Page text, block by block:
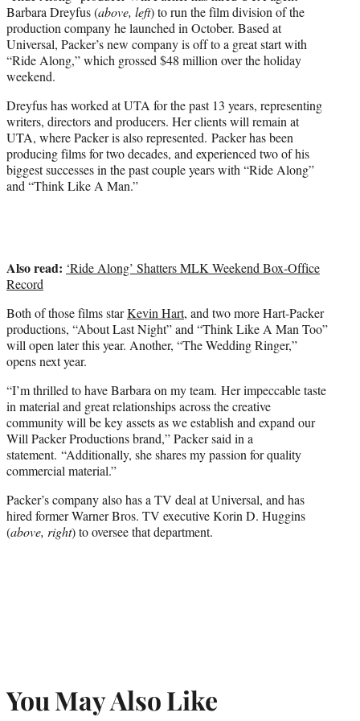
r
)
Barbara Dreyfus (above, left) to run the film division of the
production company he launched in October. Based at
Universal, Packer’s new company is off to a great start with
“Ride Along,” which grossed $48 million over the holiday
weekend.
Dreyfus has worked at UTA for the past 13 years, representing
writers, directors and producers. Her clients will remain at
UTA, where Packer is also represented. Packer has been
producing films for two decades, and experienced two of his
biggest successes in the past couple years with “Ride Along”
and “Think Like A Man.”
Also read: ‘Ride Along’ Shatters MLK Weekend Box-Office
Record
Both of those films starKevin Hart, and two more Hart-Packer
productions, “About Last Night” and “Think Like A Man Too”
will open later this year. Another, “The Wedding Ringer,”
opens next year.
“I’m thrilled to have Barbara on my team. Her impeccable taste
in material and great relationships across the creative
community will be key assets as we establish and expand our
Will Packer Productions brand,” Packer said in a
statement. “Additionally, she shares my passion for quality
commercial material.”
Packer’s company also has a TV deal at Universal, and has
hired former Warner Bros. TV executive Korin D. Huggins
(above, right) to oversee that department.
You May Also Like